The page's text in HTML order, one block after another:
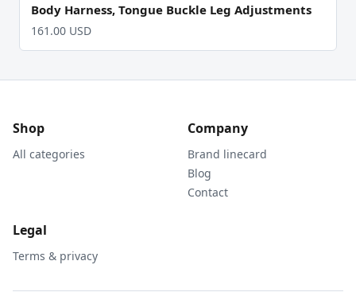
Body Harness, Tongue Buckle Leg Adjustments
161.00 USD
Shop
All categories
Company
Brand linecard
Blog
Contact
Legal
Terms & privacy